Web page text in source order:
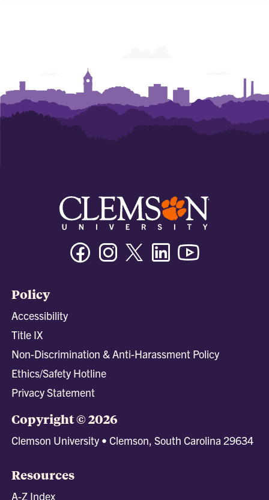
FacebookInstagramTwitter/XLinkedin
Policy
Accessibility
Title IX
Non-Discrimination & Anti-Harassment Policy
Ethics/Safety Hotline
Privacy Statement
Copyright © 2026
Clemson University • Clemson, South Carolina 29634
Resources
A-Z Index